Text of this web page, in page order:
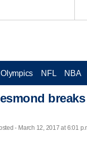
Olympics NFL NBA
- March 12, 2017 at 6:01